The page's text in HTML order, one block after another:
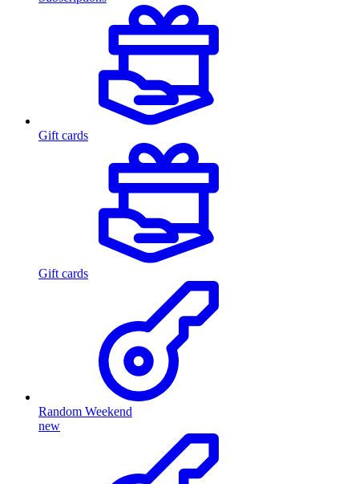
Gift cards
Gift cards
Random Weekend
new